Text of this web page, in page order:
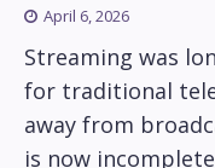
April 6, 2026
Streaming was
for traditional
away from
is now